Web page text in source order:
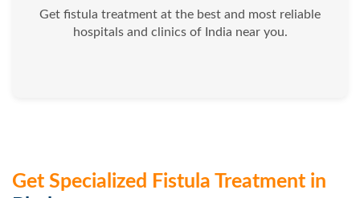
Get fistula treatment at the best and most reliable
hospitals and clinics of India near you.
Get Specialized Fistula Treatment in